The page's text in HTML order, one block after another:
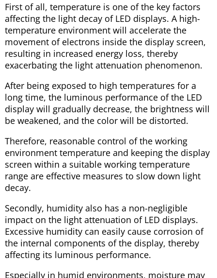
First of all, temperature is one of the key factors
affecting the light decay of LED displays. A high-
temperature environment will accelerate the
movement of electrons inside the display screen,
resulting in increased energy loss, thereby
exacerbating the light attenuation phenomenon.
After being exposed to high temperatures for a
long time, the luminous performance of the LED
display will gradually decrease, the brightness will
be weakened, and the color will be distorted.
Therefore, reasonable control of the working
environment temperature and keeping the display
screen within a suitable working temperature
range are effective measures to slow down light
decay.
Secondly, humidity also has a non-negligible
impact on the light attenuation of LED displays.
Excessive humidity can easily cause corrosion of
the internal components of the display, thereby
affecting its luminous performance.
Especially in humid environments, moisture may